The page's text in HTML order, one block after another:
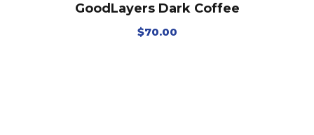
GoodLayers Dark Coffee
$70.00